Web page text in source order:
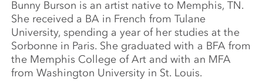
Bunny Burson is an artist native to Memphis, TN.
She received a BA in French from Tulane
University, spending a year of her studies at the
Sorbonne in Paris. She graduated with a BFA from
the Memphis College of Art and with an MFA
from Washington University in St. Louis.